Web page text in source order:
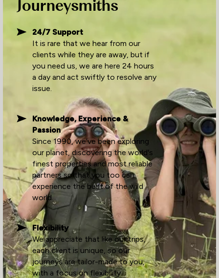
Journeysmiths
24/7 Support
It is rare that we hear from our
clients while they are away, but if
you need us, we are here 24 hours
a day and act swiftly to resolve any
issue.
Knowledge, Experience &
Passion
Since 1990, we’ve been exploring
our planet, discovering the world's
finest properties and most reliable
partners so that you too can
experience the best of the wild
world.
Flexibility
We appreciate that like our trips,
each client is unique, so our
journeys are tailor-made to you,
with a focus on flexibility.